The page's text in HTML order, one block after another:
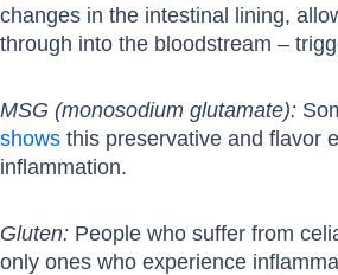
changes in the intestinal lining,
through into the bloodstream –
MSG (monosodium glutamate):
shows this preservative and flavor
inflammation.
Gluten: People who suffer from
only ones who experience